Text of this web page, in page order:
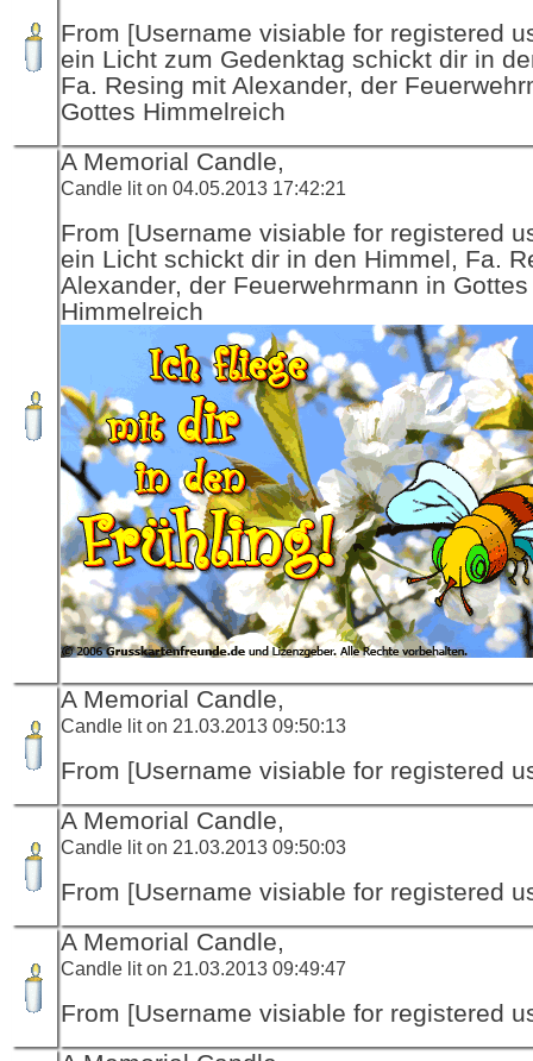
From [Username visiable for registered
ein Licht zum Gedenktag schickt dir in
Fa. Resing mit Alexander, der
Gottes Himmelreich
A Memorial Candle,
Candle lit on 04.05.2013 17:42:21
From [Username visiable for registered
ein Licht schickt dir in den Himmel, Fa.
Alexander, der Feuerwehrmann in Gottes
Himmelreich
A Memorial Candle,
Candle lit on 21.03.2013 09:50:13
From [Username visiable for registered
A Memorial Candle,
Candle lit on 21.03.2013 09:50:03
From [Username visiable for registered
A Memorial Candle,
Candle lit on 21.03.2013 09:49:47
From [Username visiable for registered